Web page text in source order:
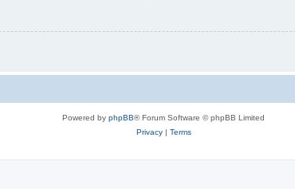
Powered by phpBB® Forum Software © phpBB Limited
Privacy| Terms